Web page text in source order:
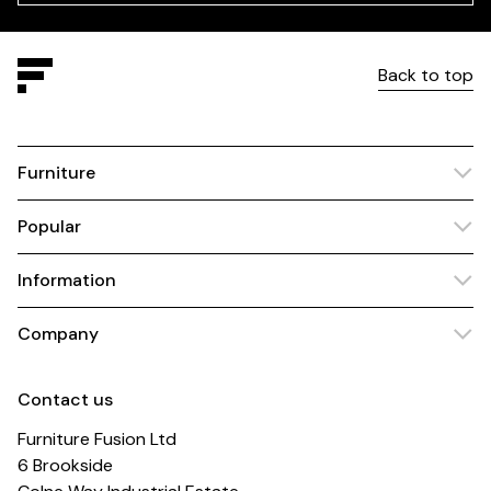
Back to top
Furniture
Popular
Information
Company
Contact us
Furniture Fusion Ltd
6 Brookside